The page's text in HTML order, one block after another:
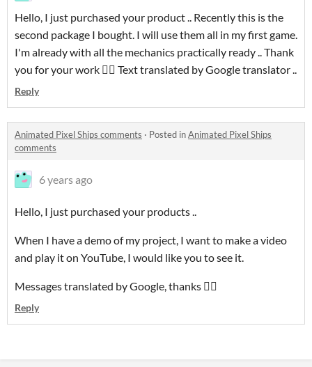
Hello, I just purchased your product .. Recently this is the
second package I bought. I will use them all in my first game.
I'm already with all the mechanics practically ready .. Thank
you for your work 👍🏻 Text translated by Google translator ..
Reply
Animated Pixel Ships comments · Posted inAnimated Pixel Ships
comments
6 years ago
Hello, I just purchased your products ..
When I have a demo of my project, I want to make a video
and play it on YouTube, I would like you to see it.
Messages translated by Google, thanks 👍🏻
Reply